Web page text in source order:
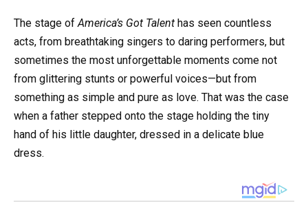
The stage of America’s Got Talent has seen countless
acts, from breathtaking singers to daring performers, but
sometimes the most unforgettable moments come not
from glittering stunts or powerful voices—but from
something as simple and pure as love. That was the case
when a father stepped onto the stage holding the tiny
hand of his little daughter, dressed in a delicate blue
dress.